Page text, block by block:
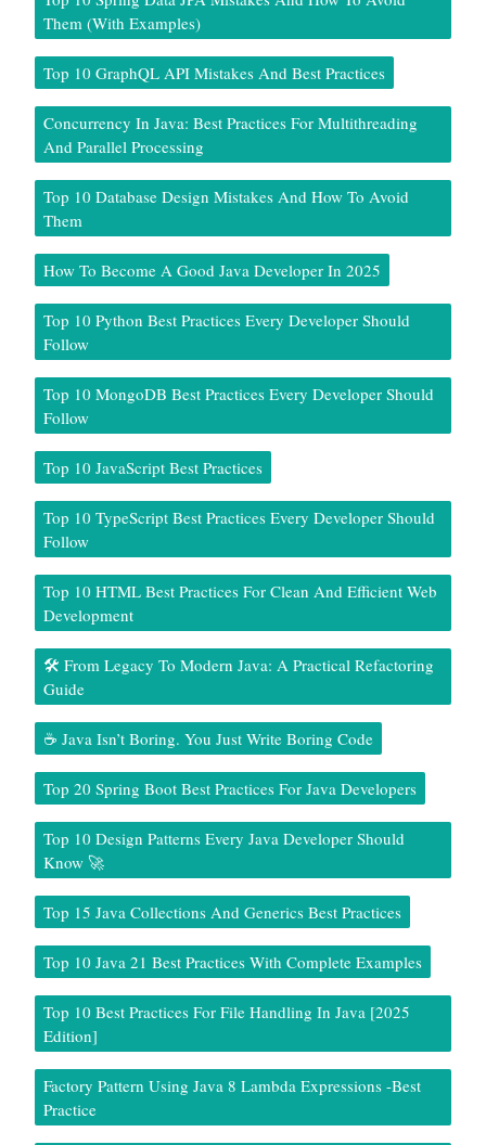
Them (With Examples)
Top 10 GraphQL API Mistakes And Best Practices
Concurrency In Java: Best Practices For Multithreading
And Parallel Processing
Top 10 Database Design Mistakes And How To Avoid
Them
How To Become A Good Java Developer In 2025
Top 10 Python Best Practices Every Developer Should
Follow
Top 10 MongoDB Best Practices Every Developer Should
Follow
Top 10 JavaScript Best Practices
Top 10 TypeScript Best Practices Every Developer Should
Follow
Top 10 HTML Best Practices For Clean And Efficient Web
Development
🛠️ From Legacy To Modern Java: A Practical Refactoring
Guide
☕ Java Isn’t Boring. You Just Write Boring Code
Top 20 Spring Boot Best Practices For Java Developers
Top 10 Design Patterns Every Java Developer Should
Know 🚀
Top 15 Java Collections And Generics Best Practices
Top 10 Java 21 Best Practices With Complete Examples
Top 10 Best Practices For File Handling In Java [2025
Edition]
Factory Pattern Using Java 8 Lambda Expressions -Best
Practice